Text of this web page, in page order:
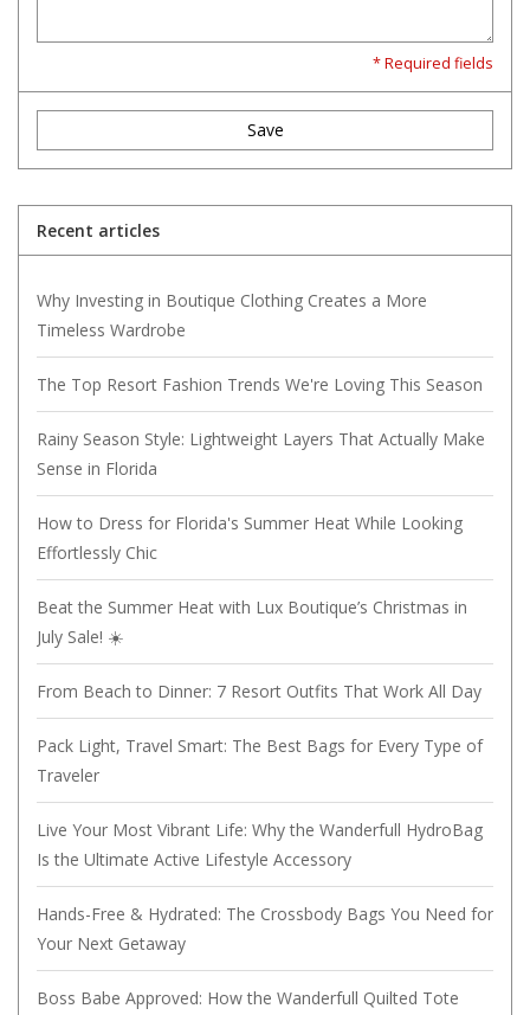
* Required fields
Save
Recent articles
Why Investing in Boutique Clothing Creates a More
Timeless Wardrobe
The Top Resort Fashion Trends We're Loving This Season
Rainy Season Style: Lightweight Layers That Actually Make
Sense in Florida
How to Dress for Florida's Summer Heat While Looking
Effortlessly Chic
Beat the Summer Heat with Lux Boutique’s Christmas in
July Sale! ☀️
From Beach to Dinner: 7 Resort Outfits That Work All Day
Pack Light, Travel Smart: The Best Bags for Every Type of
Traveler
Live Your Most Vibrant Life: Why the Wanderfull HydroBag
Is the Ultimate Active Lifestyle Accessory
Hands-Free & Hydrated: The Crossbody Bags You Need for
Your Next Getaway
Boss Babe Approved: How the Wanderfull Quilted Tote